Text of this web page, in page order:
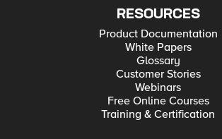
RESOURCES
Product Documentation
White Papers
Glossary
Customer Stories
Webinars
Free Online Courses
Training & Certification